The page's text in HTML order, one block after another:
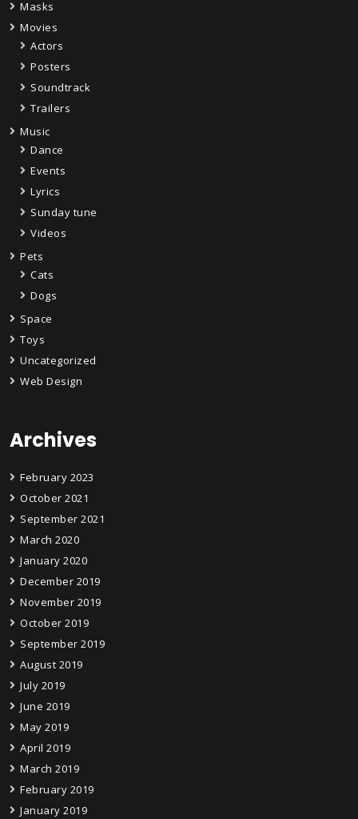
Masks
Movies
Actors
Posters
Soundtrack
Trailers
Music
Dance
Events
Lyrics
Sunday tune
Videos
Pets
Cats
Dogs
Space
Toys
Uncategorized
Web Design
Archives
February 2023
October 2021
September 2021
March 2020
January 2020
December 2019
November 2019
October 2019
September 2019
August 2019
July 2019
June 2019
May 2019
April 2019
March 2019
February 2019
January 2019